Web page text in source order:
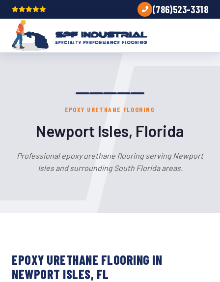
(786)523-3318
EPOXY URETHANE FLOORING
Newport Isles, Florida
Professional epoxy urethane flooring serving Newport
Isles and surrounding South Florida areas.
EPOXY URETHANE FLOORING IN
NEWPORT ISLES, FL